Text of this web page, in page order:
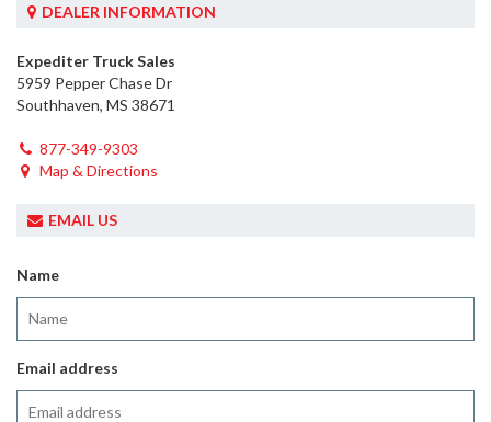
DEALER INFORMATION
Expediter Truck Sales
5959 Pepper Chase Dr
Southhaven, MS 38671
877-349-9303
Map & Directions
EMAIL US
Name
Email address